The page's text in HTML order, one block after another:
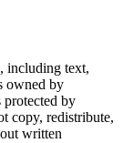
including text,
owned by
protected by
copy, redistribute,
written